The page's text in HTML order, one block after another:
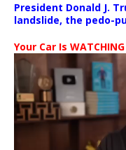
President Donald J.
landslide, the pedo-
Your Car Is
Video
Player